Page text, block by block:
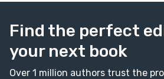
Find the perfect
your next book
Over 1 million authors trust the